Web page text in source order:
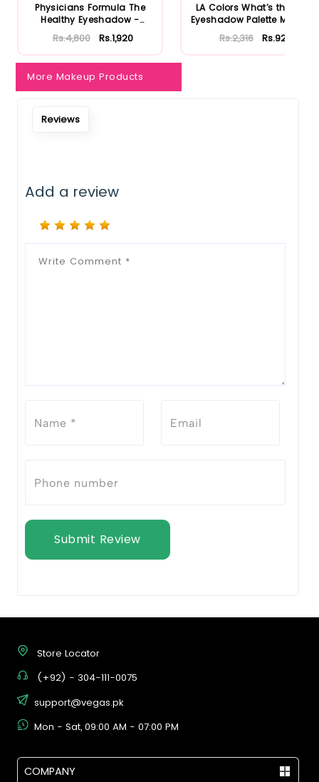
Physicians Formula The
Healthy Eyeshadow -
Smoky B...
Rs.4,800 Rs.1,920
LA Colors What's the Tea
Eyeshadow Palette Matcha
...
Rs.2,316 Rs.926
More Makeup Products
Reviews
Add a review
Submit Review
Store Locator
(+92) - 304-111-0075
support@vegas.pk
Mon - Sat, 09:00 AM - 07:00 PM
COMPANY